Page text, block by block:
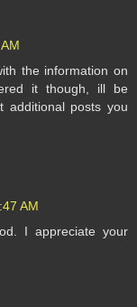
the information on
it though, ill be
additional posts you
AM
I appreciate your